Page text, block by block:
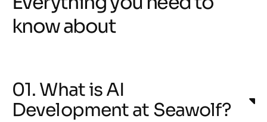
know about
01. What is AI
Development at Seawolf?